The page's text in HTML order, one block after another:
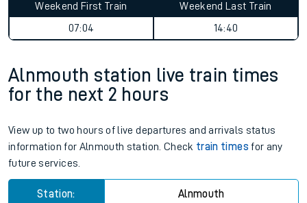
Weekend First Train
07:04
Weekend Last Train
14:40
Alnmouth station live train times
for the next 2 hours
View up to two hours of live departures and arrivals status
information for Alnmouth station. Check train times for any
future services.
Station: Alnmouth